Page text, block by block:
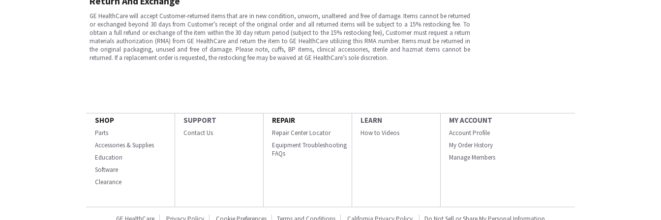
GE HealthCare will accept Customer-returned items that are in new condition, unworn, unaltered and free of damage. Items cannot be returned
or exchanged beyond 30 days from Customer’s receipt of the original order and all returned items will be subject to a 15% restocking fee. To
obtain a full refund or exchange of the item within the 30 day return period (subject to the 15% restocking fee), Customer must request a return
materials authorization (RMA) from GE HealthCare and return the item to GE HealthCare utilizing this RMA number. Items must be returned in
the original packaging, unused and free of damage. Please note, cuffs, BP items, clinical accessories, sterile and hazmat items cannot be
returned. If a replacement order is requested, the restocking fee may be waived at GE HealthCare’s sole discretion.
SHOP
Parts
Accessories & Supplies
Education
Software
Clearance
SUPPORT
Contact Us
REPAIR
Repair Center Locator
Equipment Troubleshooting
FAQs
LEARN
How to Videos
MY ACCOUNT
Account Profile
My Order History
Manage Members